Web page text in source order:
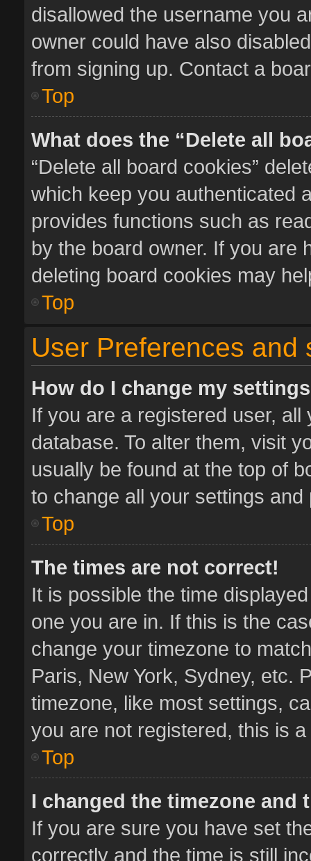
disallowed the username you
owner could have also
from signing up. Contact a
Top
What does the “Delete all
“Delete all board cookies”
which keep you authenticated
provides functions such as
by the board owner. If you are
deleting board cookies may
Top
User Preferences and
How do I change my
If you are a registered user,
database. To alter them, visit
usually be found at the top of
to change all your settings and
Top
The times are not correct!
It is possible the time
one you are in. If this is the
change your timezone to
Paris, New York, Sydney, etc.
timezone, like most settings,
you are not registered, this is
Top
I changed the timezone
If you are sure you have set
correctly and the time is still